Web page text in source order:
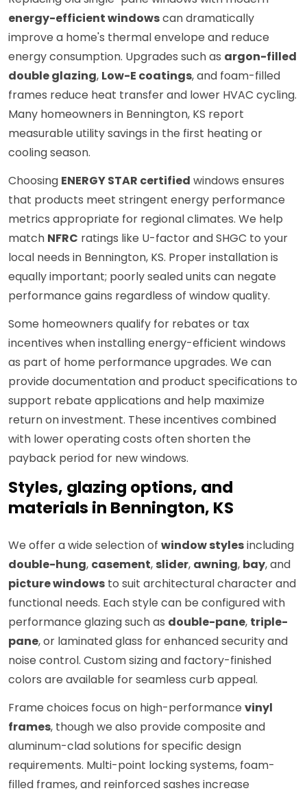
energy-efficient windowscan dramatically
improve a home's thermal envelope and reduce
energy consumption. Upgrades such as argon-filled
double glazing, Low-E coatings, and foam-filled
frames reduce heat transfer and lower HVAC cycling.
Many homeowners in Bennington, KS report
measurable utility savings in the first heating or
cooling season.
Choosing ENERGY STAR certified windows ensures
that products meet stringent energy performance
metrics appropriate for regional climates. We help
match NFRC ratings like U-factor and SHGC to your
local needs in Bennington, KS. Proper installation is
equally important; poorly sealed units can negate
performance gains regardless of window quality.
Some homeowners qualify for rebates or tax
incentives when installing energy-efficient windows
as part of home performance upgrades. We can
provide documentation and product specifications to
support rebate applications and help maximize
return on investment. These incentives combined
with lower operating costs often shorten the
payback period for new windows.
Styles, glazing options, and
materials in Bennington, KS
We offer a wide selection of window stylesincluding
double-hung, casement, slider, awning, bay, and
picture windows to suit architectural character and
functional needs. Each style can be configured with
performance glazing such as double-pane, triple-
pane, or laminated glass for enhanced security and
noise control. Custom sizing and factory-finished
colors are available for seamless curb appeal.
Frame choices focus on high-performance vinyl
frames, though we also provide composite and
aluminum-clad solutions for specific design
requirements. Multi-point locking systems, foam-
filled frames, and reinforced sashes increase